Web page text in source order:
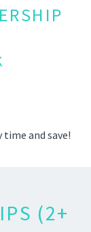
and save!
(2+